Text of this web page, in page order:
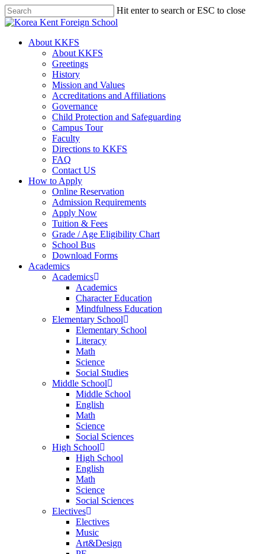
Skip
to
content
Hit enter to search or ESC to close
Close
search
Menu
About KKFS
About KKFS
Greetings
History
Mission and Values
Accreditations and Affiliations
Governance
Child Protection and Safeguarding
Campus Tour
Faculty
Directions to KKFS
FAQ
Contact US
How to Apply
Online Reservation
Admission Requirements
Apply Now
Tuition & Fees
Grade / Age Eligibility Chart
School Bus
Download Forms
Academics
Academics
Academics
Character Education
Mindfulness Education
Elementary School
Elementary School
Literacy
Math
Science
Social Studies
Middle School
Middle School
English
Math
Science
Social Sciences
High School
High School
English
Math
Science
Social Sciences
Electives
Electives
Music
Art&Design